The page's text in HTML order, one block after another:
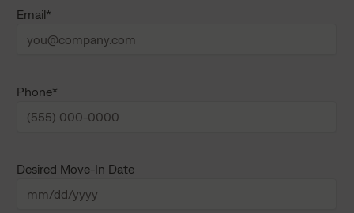
n
a
s
e
Email*
Phone*
Desired Move-In Date